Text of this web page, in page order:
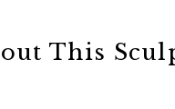
Thisour private